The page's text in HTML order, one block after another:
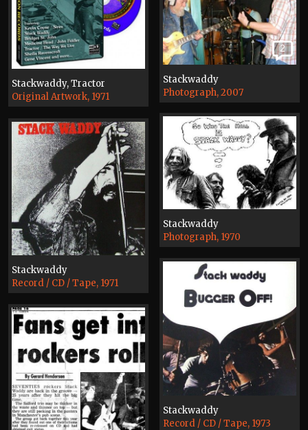
Stackwaddy, Tractor
Original Artwork, 1971
2
Stackwaddy
Photograph, 2007
Stackwaddy
Photograph, 1970
Stackwaddy
Record / CD / Tape, 1971
Stackwaddy
Record / CD / Tape, 1973